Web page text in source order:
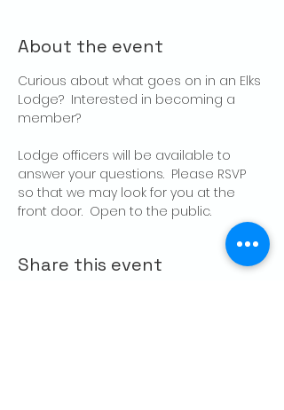
About the event
Curious about what goes on in an Elks
Lodge?  Interested in becoming a
member?
Lodge officers will be available to
answer your questions.  Please RSVP
so that we may look for you at the
front door.  Open to the public.
Share this event